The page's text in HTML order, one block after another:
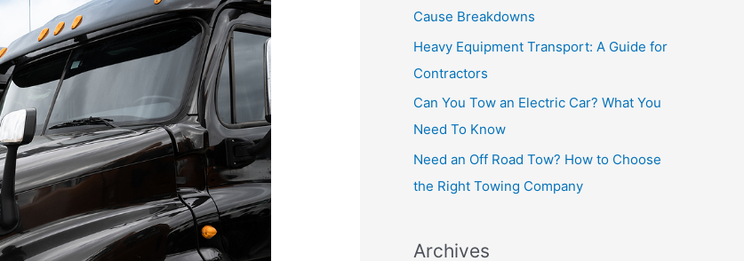
:
Cause Breakdowns
Heavy Equipment Transport: A Guide for
Contractors
Can You Tow an Electric Car? What You
Need To Know
Need an Off Road Tow? How to Choose
the Right Towing Company
Archives